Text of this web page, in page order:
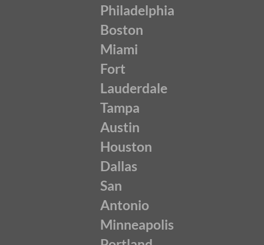
Philadelphia
Boston
Miami
Fort
Lauderdale
Tampa
Austin
Houston
Dallas
San
Antonio
Minneapolis